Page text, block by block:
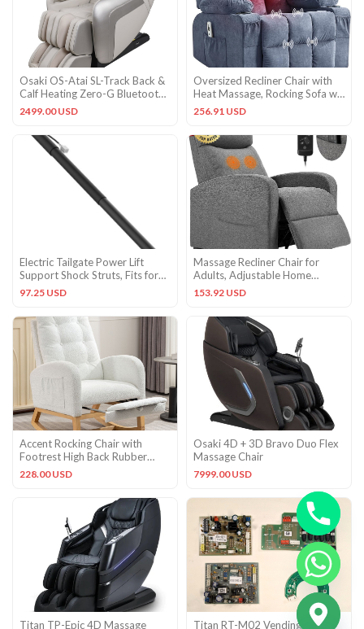
Osaki OS-Atai SL-Track Back &
Calf Heating Zero-G Bluetooth
Massage Chair Taupe
2499.00 USD
Oversized Recliner Chair with
Heat Massage, Rocking Sofa w/
Side Pockets & Cups
256.91 USD
Electric Tailgate Power Lift
Support Shock Struts, Fits for
Ford Edge 2011
97.25 USD
Massage Recliner Chair for
Adults, Adjustable Home
Theater Seating with Lumbar S
153.92 USD
Accent Rocking Chair with
Footrest High Back Rubber
Wood Rocking Legs Bedroom
228.00 USD
Osaki 4D + 3D Bravo Duo Flex
Massage Chair
7999.00 USD
Titan TP-Epic 4D Massage Titan RT-M02 Vending
CHATY